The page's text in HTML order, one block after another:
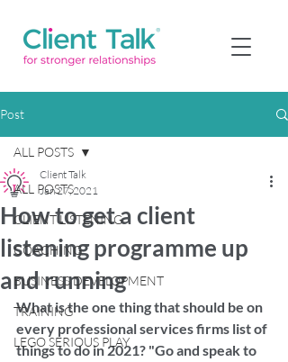
Post
ALL POSTS
CLIENT LISTENING
COACHING
BUSINESS DEVELOPMENT
TRAINING
LEGO SERIOUS PLAY
ALL POSTS
How to get a client
listening programme up
and running
Client Talk
Jan 27, 2021
What is the one thing that should be on
every professional services firms list of
things to do in 2021? "Go and speak to